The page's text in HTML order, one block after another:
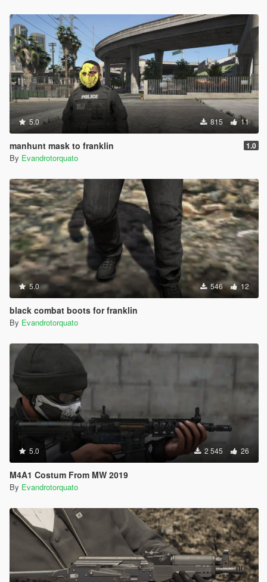
5.0 815 11
manhunt mask to franklin 1.0
By Evandrotorquato
5.0 546 12
black combat boots for franklin
By Evandrotorquato
5.0 2 545 26
M4A1 Costum From MW 2019
By Evandrotorquato